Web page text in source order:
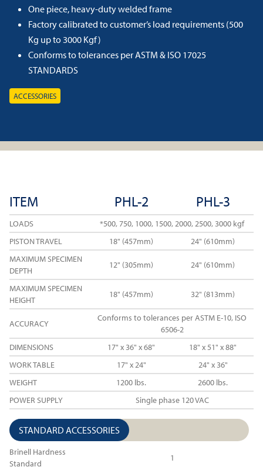
One piece, heavy-duty welded frame
Factory calibrated to customer’s load requirements (500
Kg up to 3000 Kgf)
Conforms to tolerances per ASTM & ISO 17025
STANDARDS
ACCESSORIES
ITEM PHL-2 PHL-3
LOADS
*500, 750, 1000, 1500, 2000, 2500, 3000 kgf
PISTON TRAVEL
18" (457mm)
24" (610mm)
MAXIMUM SPECIMEN
DEPTH
12" (305mm) 24" (610mm)
MAXIMUM SPECIMEN
HEIGHT
18" (457mm) 32" (813mm)
ACCURACY
Conforms to tolerances per ASTM E-10, ISO
6506-2
DIMENSIONS
17" x 36" x 68"
18" x 51" x 88"
WORK TABLE
17" x 24"
24" x 36"
WEIGHT
1200 lbs.
2600 lbs.
POWER SUPPLY
Single phase 120 VAC
STANDARD ACCESSORIES
Brinell Hardness
Standard
1